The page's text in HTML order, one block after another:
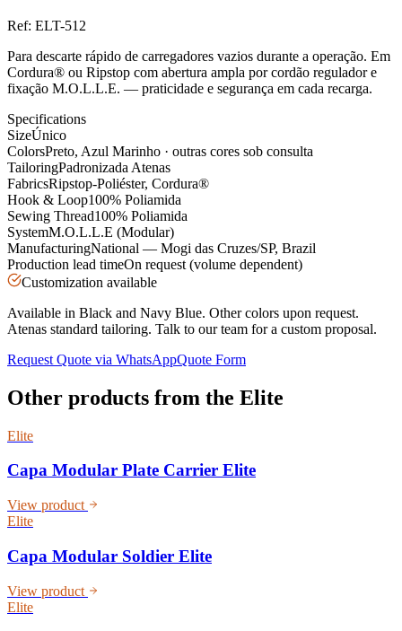
Ref: ELT-512
Para descarte rápido de carregadores vazios durante a operação. Em
Cordura® ou Ripstop com abertura ampla por cordão regulador e
fixação M.O.L.L.E. — praticidade e segurança em cada recarga.
Specifications
SizeÚnico
ColorsPreto, Azul Marinho · outras cores sob consulta
TailoringPadronizada Atenas
FabricsRipstop-Poliéster, Cordura®
Hook & Loop100% Poliamida
Sewing Thread100% Poliamida
SystemM.O.L.L.E (Modular)
ManufacturingNational — Mogi das Cruzes/SP, Brazil
Production lead timeOn request (volume dependent)
Customization available
Available in Black and Navy Blue. Other colors upon request.
Atenas standard tailoring. Talk to our team for a custom proposal.
Request Quote via WhatsAppQuote Form
Other products from the Elite
Elite
Capa Modular Plate Carrier Elite
View product
Elite
Capa Modular Soldier Elite
View product
Elite